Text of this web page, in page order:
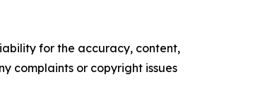
for the accuracy, content,
complaints or copyright issues